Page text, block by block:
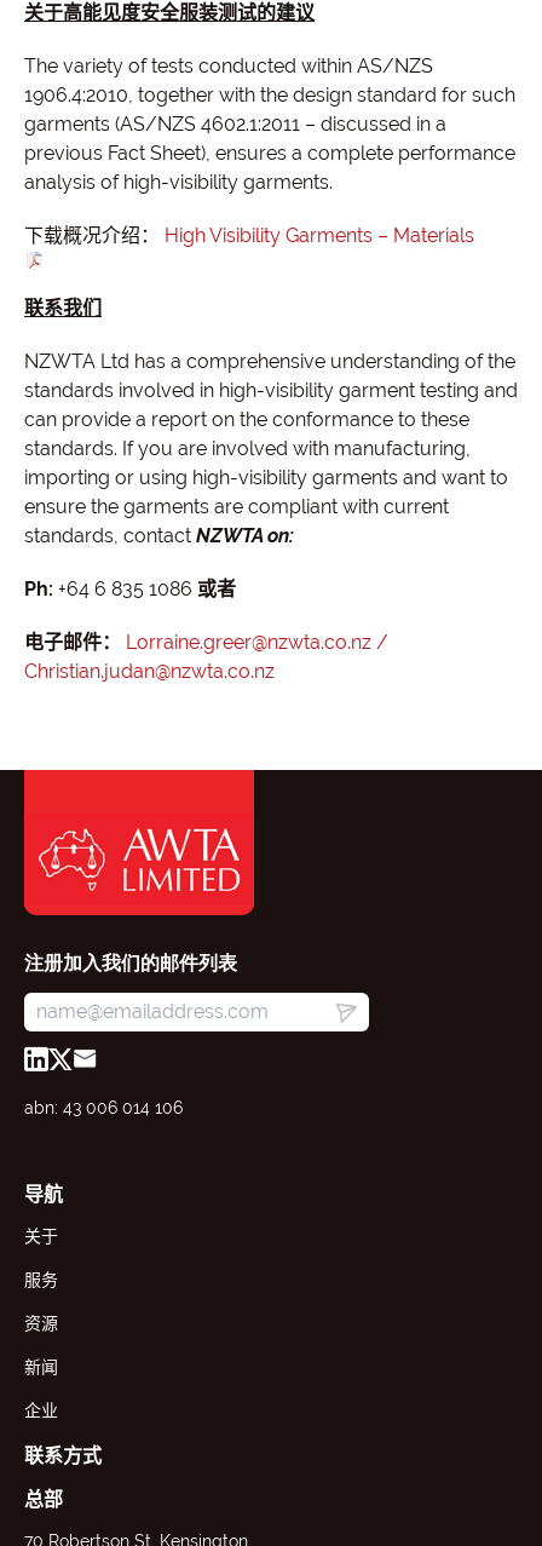
关于高能见度安全服装测试的建议
The variety of tests conducted within AS/NZS
1906.4:2010, together with the design standard for such
garments (AS/NZS 4602.1:2011 – discussed in a
previous Fact Sheet), ensures a complete performance
analysis of high-visibility garments.
下载概况介绍： High Visibility Garments – Materials
联系我们
NZWTA Ltd has a comprehensive understanding of the
standards involved in high-visibility garment testing and
can provide a report on the conformance to these
standards. If you are involved with manufacturing,
importing or using high-visibility garments and want to
ensure the garments are compliant with current
standards, contact NZWTA on:
Ph: +64 6 835 1086 或者
电子邮件：
Lorraine.greer@nzwta.co.nz /
Christian.judan@nzwta.co.nz
注册加入我们的邮件列表
abn: 43 006 014 106
导航
关于
服务
资源
新闻
企业
联系方式
总部
70 Robertson St, Kensington,